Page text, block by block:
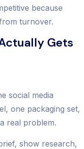
because
turnover.
Gets
social media
one packaging set,
real problem.
show research,